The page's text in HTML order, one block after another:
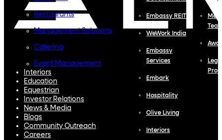
Restaurants
Management Solutions
Catering
Event Management
Interiors
Education
Equestrian
Investor Relations
News & Media
Blogs
Community Outreach
Careers
Embassy REIT
WeWork India
Embassy
Services
Embark
Hospitality
Olive Living
Interiors